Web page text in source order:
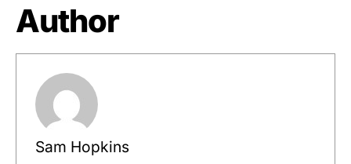
Author
Sam Hopkins